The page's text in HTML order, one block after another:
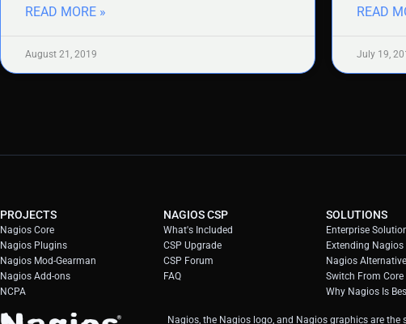
READ MORE »
August 21, 2019
READ
July 19,
PROJECTS
Nagios Core
Nagios Plugins
Nagios Mod-Gearman
Nagios Add-ons
NCPA
NAGIOS CSP
What's Included
CSP Upgrade
CSP Forum
FAQ
SOLUTIONS
Enterprise
Extending Nagios
Nagios
Switch From Core
Why Nagios Is
Nagios, the Nagios logo, and Nagios graphics are